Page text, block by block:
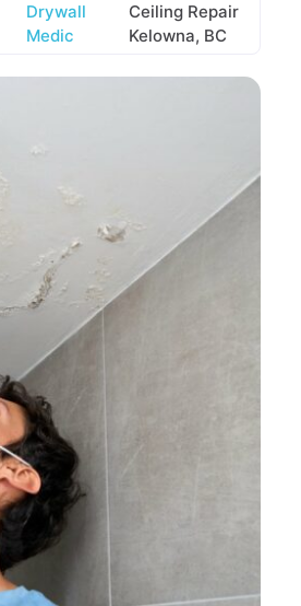
Drywall
Medic
Ceiling Repair
Kelowna, BC